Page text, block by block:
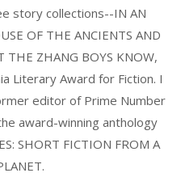
story collections--IN AN
OF THE ANCIENTS AND
THE ZHANG BOYS KNOW,
Literary Award for Fiction. I
editor of Prime Number
award-winning anthology
SHORT FICTION FROM A